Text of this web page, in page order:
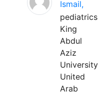
Ismail,
pediatrics
King
Abdul
Aziz
University
United
Arab